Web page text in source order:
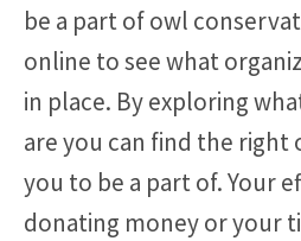
be a part of owl
online to see what
in place. By exploring
are you can find the right
you to be a part of. Your
donating money or your